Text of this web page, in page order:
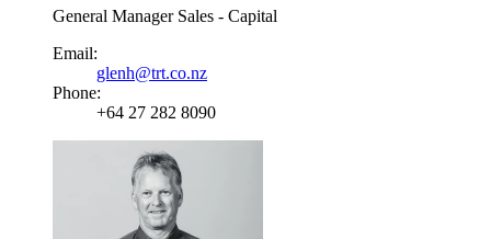
General Manager Sales - Capital
Email:
glenh@trt.co.nz
Phone:
+64 27 282 8090